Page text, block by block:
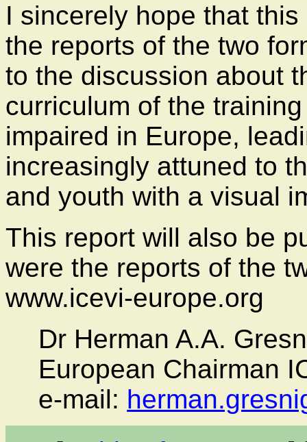
I sincerely hope that
the reports of the two
to the discussion about
curriculum of the
impaired in Europe,
increasingly attuned to
and youth with a visual
This report will also be
were the reports of the
www.icevi-europe.org
Dr Herman A.A.
European Chairman
e-mail: